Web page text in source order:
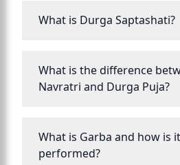
What is Durga Saptashati?
What is the difference
Navratri and Durga Puja?
What is Garba and how is it
performed?